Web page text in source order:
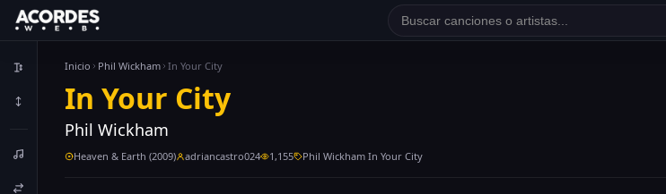
Inicio Phil Wickham In Your City
In Your City
Phil Wickham
Heaven & Earth (2009) adriancastro024 1,155 Phil Wickham In Your City